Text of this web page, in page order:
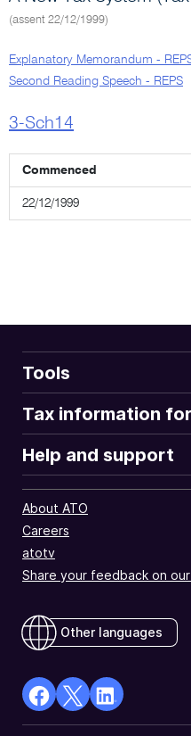
(assent 22/12/1999)
Explanatory Memorandum -
Second Reading Speech - REPS
3-Sch14
Commenced
22/12/1999
Tools
Tax information for
Help and support
About ATO
Careers
atotv
Share your feedback on
Other languages
facebook
X
Linkedin